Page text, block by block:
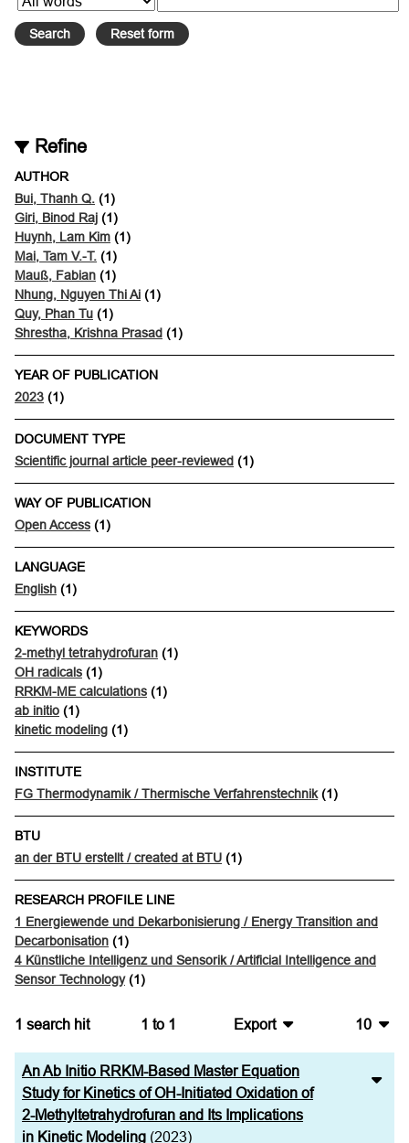
Refine
AUTHOR
Bui, Thanh Q. (1)
Giri, Binod Raj (1)
Huynh, Lam Kim (1)
Mai, Tam V.-T. (1)
Mauß, Fabian (1)
Nhung, Nguyen Thi Ai (1)
Quy, Phan Tu (1)
Shrestha, Krishna Prasad (1)
YEAR OF PUBLICATION
2023 (1)
DOCUMENT TYPE
Scientific journal article peer-reviewed (1)
WAY OF PUBLICATION
Open Access (1)
LANGUAGE
English (1)
KEYWORDS
2-methyl tetrahydrofuran (1)
OH radicals (1)
RRKM-ME calculations (1)
ab initio (1)
kinetic modeling (1)
INSTITUTE
FG Thermodynamik / Thermische Verfahrenstechnik(1)
BTU
an der BTU erstellt / created at BTU (1)
RESEARCH PROFILE LINE
1 Energiewende und Dekarbonisierung / Energy Transition and
Decarbonisation (1)
4 Künstliche Intelligenz und Sensorik / Artificial Intelligence and
Sensor Technology(1)
1 search hit 1 to 1
Export
BibTeX
CSV
RIS
10
10
An Ab Initio RRKM-Based Master Equation
Study for Kinetics of OH-Initiated Oxidation of
2-Methyltetrahydrofuran and Its Implications
in Kinetic Modeling (2023)